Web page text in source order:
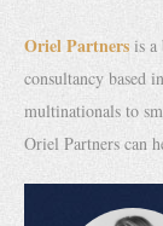
Oriel Partners is
consultancy based
multinationals to
Oriel Partners can